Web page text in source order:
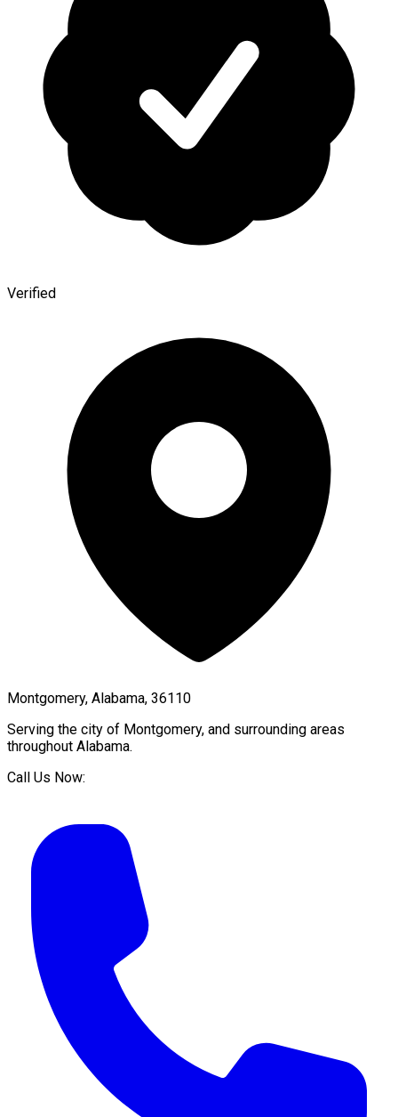
Verified
Montgomery, Alabama, 36110
Serving the city of Montgomery, and surrounding areas
throughout Alabama.
Call Us Now: